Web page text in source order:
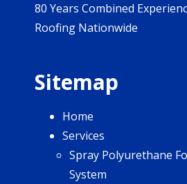
80 Years Combined
Roofing Nationwide
Sitemap
Home
Services
Spray Polyurethane
System